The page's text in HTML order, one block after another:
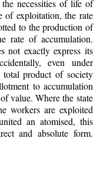
necessities of life of
of exploitation, the rate
to the production of
rate of accumulation.
not exactly express its
even under
product of society
to accumulation
value. Where the state
workers are exploited
an atomised, this
and absolute form.